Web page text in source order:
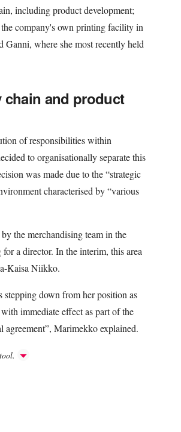
including product development;
company's own printing facility in
where she most recently held
chain and product
of responsibilities within
to organisationally separate this
was made due to the “strategic
characterised by “various
the merchandising team in the
a director. In the interim, this area
Kaisa Niikko.
down from her position as
immediate effect as part of the
agreement”, Marimekko explained.